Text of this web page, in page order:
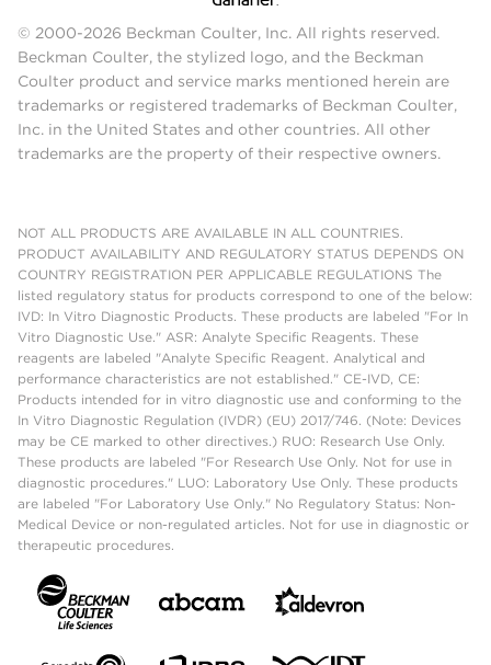
© 2000-2026 Beckman Coulter, Inc. All rights reserved.
Beckman Coulter, the stylized logo, and the Beckman
Coulter product and service marks mentioned herein are
trademarks or registered trademarks of Beckman Coulter,
Inc. in the United States and other countries. All other
trademarks are the property of their respective owners.
NOT ALL PRODUCTS ARE AVAILABLE IN ALL COUNTRIES.
PRODUCT AVAILABILITY AND REGULATORY STATUS DEPENDS ON
COUNTRY REGISTRATION PER APPLICABLE REGULATIONS The
listed regulatory status for products correspond to one of the below:
IVD: In Vitro Diagnostic Products. These products are labeled "For In
Vitro Diagnostic Use." ASR: Analyte Specific Reagents. These
reagents are labeled "Analyte Specific Reagent. Analytical and
performance characteristics are not established." CE-IVD, CE:
Products intended for in vitro diagnostic use and conforming to the
In Vitro Diagnostic Regulation (IVDR) (EU) 2017/746. (Note: Devices
may be CE marked to other directives.) RUO: Research Use Only.
These products are labeled "For Research Use Only. Not for use in
diagnostic procedures." LUO: Laboratory Use Only. These products
are labeled "For Laboratory Use Only." No Regulatory Status: Non-
Medical Device or non-regulated articles. Not for use in diagnostic or
therapeutic procedures.